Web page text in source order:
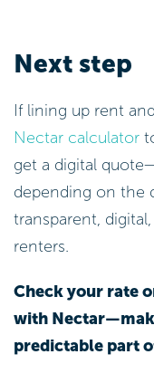
Next step
If lining up rent
Nectar calculator
get a digital
depending on the
transparent,
renters.
Check your rate
with
predictable part